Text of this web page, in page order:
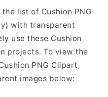
list of Cushion PNG
with transparent
use these Cushion
projects. To view the
PNG Clipart,
images below: